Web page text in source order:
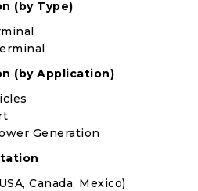
(by Type)
(by Application)
Generation
Canada, Mexico)